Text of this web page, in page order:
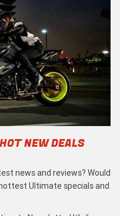
NEW DEALS
news and reviews? Would
Ultimate specials and